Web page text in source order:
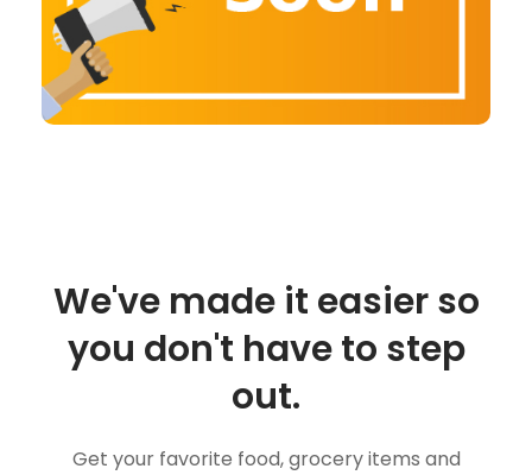
We've made it easier so
you don't have to step
out.
Get your favorite food, grocery items and